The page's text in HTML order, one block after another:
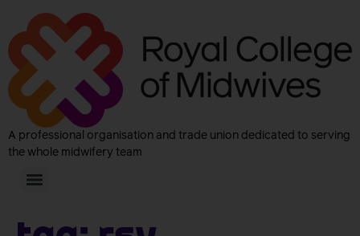
A professional organisation and trade union dedicated to serving
the whole midwifery team